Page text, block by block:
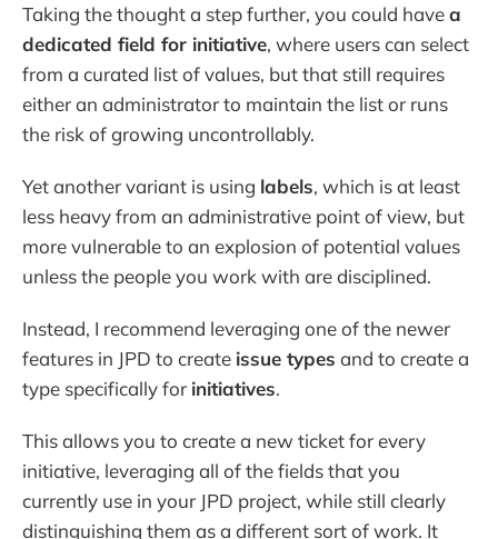
Taking the thought a step further, you could havea
dedicated field for initiative, where users can select
from a curated list of values, but that still requires
either an administrator to maintain the list or runs
the risk of growing uncontrollably.
Yet another variant is using labels, which is at least
less heavy from an administrative point of view, but
more vulnerable to an explosion of potential values
unless the people you work with are disciplined.
Instead, I recommend leveraging one of the newer
features in JPD to create issue types and to create a
type specifically for initiatives.
This allows you to create a new ticket for every
initiative, leveraging all of the fields that you
currently use in your JPD project, while still clearly
distinguishing them as a different sort of work. It